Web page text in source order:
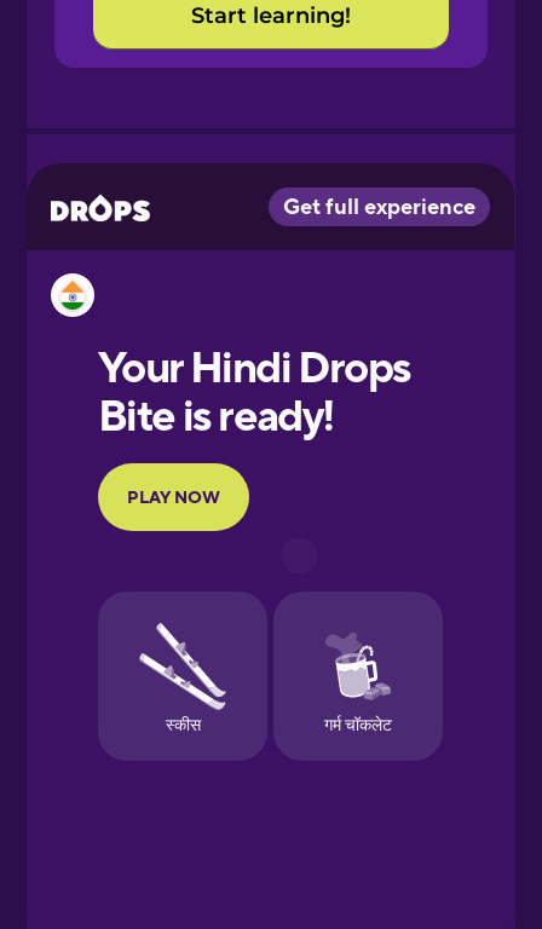
Croatian
European
Portuguese
Finnish
German
Start learning!